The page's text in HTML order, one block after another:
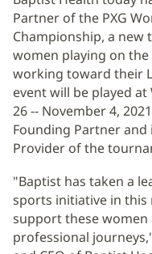
Partner of the PXG
Championship, a new
women playing on
working toward their
event will be played
26 -- November 4,
Founding Partner
Provider of the
"Baptist has taken a
sports initiative in this
support these
professional